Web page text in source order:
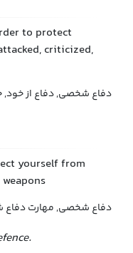
to protect
criticized,
دفاع شخصی, دفاع از خود,
yourself from
دفاع شخصی, مهارت